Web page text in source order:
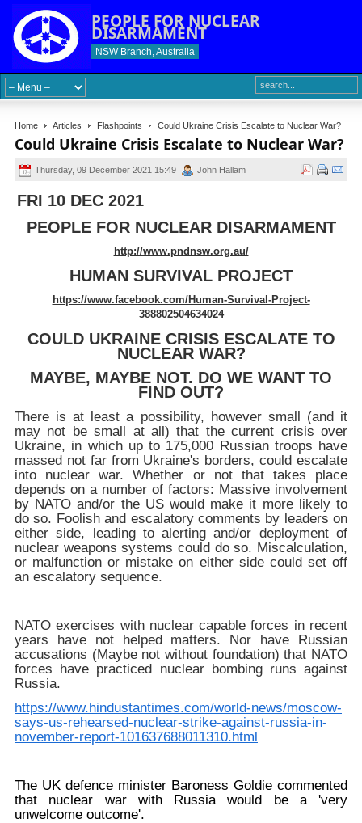
PEOPLE FOR NUCLEAR
DISARMAMENT
NSW Branch, Australia
Home Articles Flashpoints Could Ukraine Crisis Escalate to Nuclear War?
Could Ukraine Crisis Escalate to Nuclear War?
Thursday, 09 December 2021 15:49 John Hallam
FRI 10 DEC 2021
PEOPLE FOR NUCLEAR DISARMAMENT
http://www.pndnsw.org.au/
HUMAN SURVIVAL PROJECT
https://www.facebook.com/Human-Survival-Project-
388802504634024
COULD UKRAINE CRISIS ESCALATE TO
NUCLEAR WAR?
MAYBE, MAYBE NOT. DO WE WANT TO
FIND OUT?
There is at least a possibility, however small (and it
may not be small at all) that the current crisis over
Ukraine, in which up to 175,000 Russian troops have
massed not far from Ukraine's borders, could escalate
into nuclear war. Whether or not that takes place
depends on a number of factors: Massive involvement
by NATO and/or the US would make it more likely to
do so. Foolish and escalatory comments by leaders on
either side, leading to alerting and/or deployment of
nuclear weapons systems could do so. Miscalculation,
or malfunction or mistake on either side could set off
an escalatory sequence.
NATO exercises with nuclear capable forces in recent
years have not helped matters. Nor have Russian
accusations (Maybe not without foundation) that NATO
forces have practiced nuclear bombing runs against
Russia.
https://www.hindustantimes.com/world-news/moscow-
says-us-rehearsed-nuclear-strike-against-russia-in-
november-report-101637688011310.html
The UK defence minister Baroness Goldie commented
that nuclear war with Russia would be a 'very
unwelcome outcome'.